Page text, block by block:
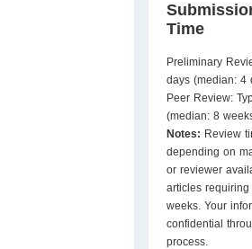
Time
Preliminary
days (median: 4
Peer Review:
(median: 8
Notes: Review
depending on
or reviewer
articles
weeks. Your
confidential
process.